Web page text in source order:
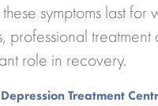
symptoms last for
professional
role in recovery.
Treatment